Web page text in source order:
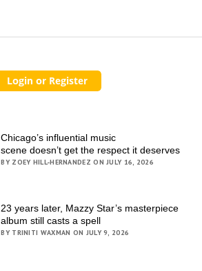
Chicago’s influential music
scene doesn’t get the respect it deserves
BY ZOEY HILL-HERNANDEZ ON JULY 16, 2026
23 years later, Mazzy Star’s masterpiece
album still casts a spell
BY TRINITI WAXMAN ON JULY 9, 2026